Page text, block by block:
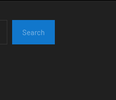
Search